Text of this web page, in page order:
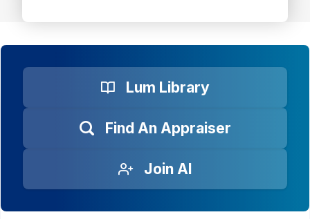
Lum Library
Find An Appraiser
Join AI